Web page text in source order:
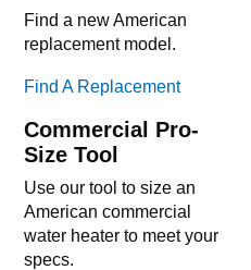
Find a new American
replacement model.
Find A Replacement
Commercial Pro-
Size Tool
Use our tool to size an
American commercial
water heater to meet your
specs.